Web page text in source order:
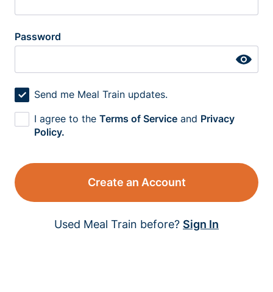
Password
Send me Meal Train updates.
I agree to the Terms of Service and Privacy
Policy.
Create an Account
Used Meal Train before? Sign In